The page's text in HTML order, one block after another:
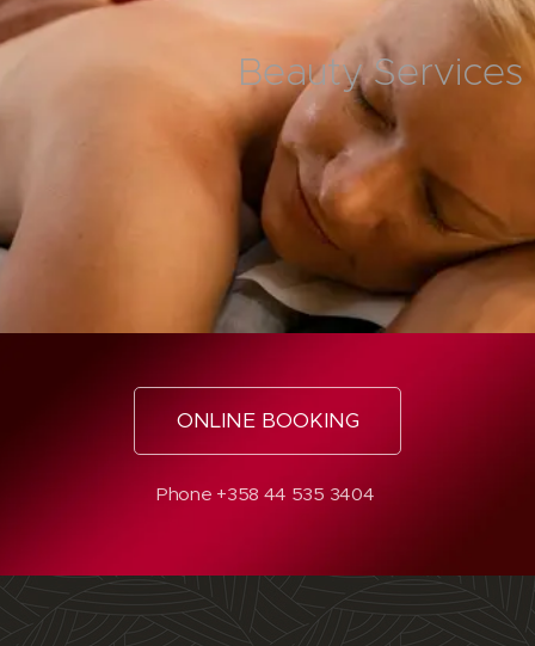
Beauty Services
ONLINE BOOKING
Phone +358 44 535 3404